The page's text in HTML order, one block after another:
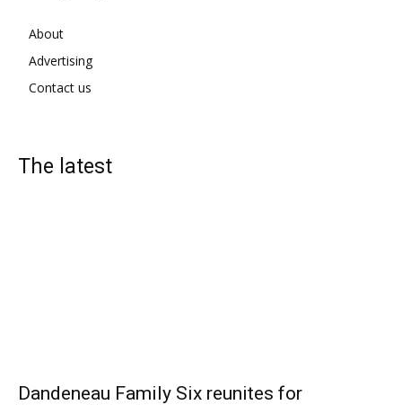
About
Advertising
Contact us
The latest
Dandeneau Family Six reunites for